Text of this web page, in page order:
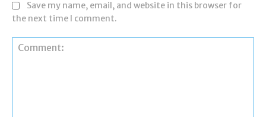
Save my name, email, and website in this browser for
the next time I comment.